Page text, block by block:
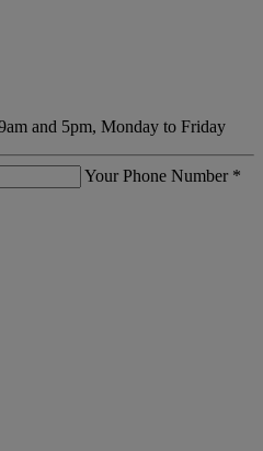
and 5pm, Monday to Friday
Your Phone Number *